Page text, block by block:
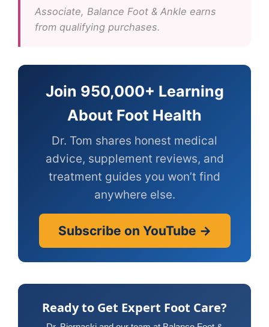
Associate, Balance Foot & Ankle earns
from qualifying purchases.
Join 950,000+ Learning
About Foot Health
Dr. Tom shares honest medical
advice, supplement reviews, and
treatment guides you won’t find
anywhere else.
Subscribe on YouTube →
Ready to Get Expert Foot Care?